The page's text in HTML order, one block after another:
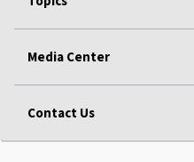
Media Center
Contact Us